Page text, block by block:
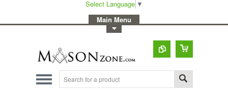
Select Language ▼
Main Menu